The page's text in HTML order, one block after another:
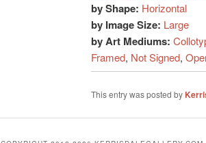
by Shape: Horizontal
by Image Size: Large
by Art Mediums:
Framed, Not Signed,
This entry was posted by